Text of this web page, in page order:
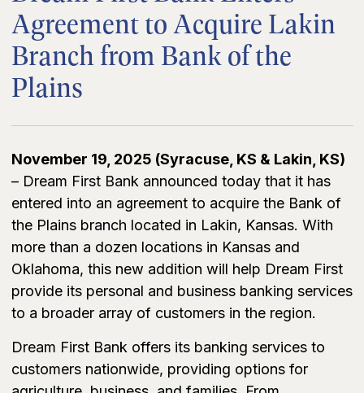
Agreement to Acquire Lakin
Branch from Bank of the
Plains
November 19, 2025 (Syracuse, KS & Lakin, KS)
– Dream First Bank announced today that it has
entered into an agreement to acquire the Bank of
the Plains branch located in Lakin, Kansas. With
more than a dozen locations in Kansas and
Oklahoma, this new addition will help Dream First
provide its personal and business banking services
to a broader array of customers in the region.
Dream First Bank offers its banking services to
customers nationwide, providing options for